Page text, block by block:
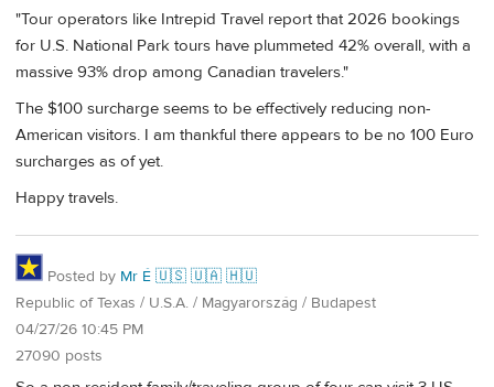
"Tour operators like Intrepid Travel report that 2026 bookings
for U.S. National Park tours have plummeted 42% overall, with a
massive 93% drop among Canadian travelers."
The $100 surcharge seems to be effectively reducing non-
American visitors. I am thankful there appears to be no 100 Euro
surcharges as of yet.
Happy travels.
Posted by Mr É 🇺🇸 🇺🇦 🇭🇺
Republic of Texas / U.S.A. / Magyarország / Budapest
04/27/26 10:45 PM
27090 posts